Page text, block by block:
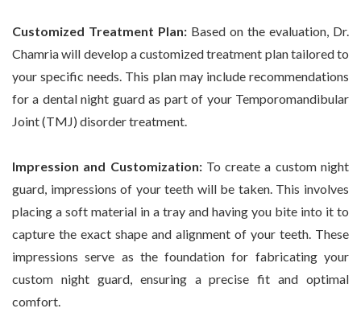
Customized Treatment Plan: Based on the evaluation, Dr.
Chamria will develop a customized treatment plan tailored to
your specific needs. This plan may include recommendations
for a dental night guard as part of your Temporomandibular
Joint (TMJ) disorder treatment.
Impression and Customization: To create a custom night
guard, impressions of your teeth will be taken. This involves
placing a soft material in a tray and having you bite into it to
capture the exact shape and alignment of your teeth. These
impressions serve as the foundation for fabricating your
custom night guard, ensuring a precise fit and optimal
comfort.